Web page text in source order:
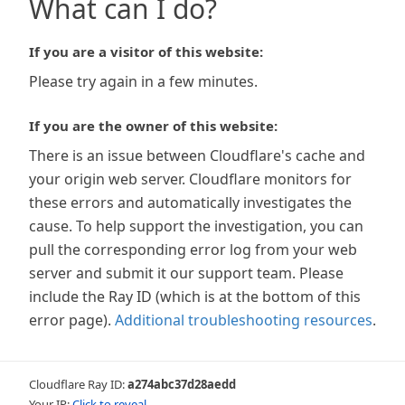
What can I do?
If you are a visitor of this website:
Please try again in a few minutes.
If you are the owner of this website:
There is an issue between Cloudflare's cache and
your origin web server. Cloudflare monitors for
these errors and automatically investigates the
cause. To help support the investigation, you can
pull the corresponding error log from your web
server and submit it our support team. Please
include the Ray ID (which is at the bottom of this
error page). Additional troubleshooting resources.
Cloudflare Ray ID:a274abc37d28aedd